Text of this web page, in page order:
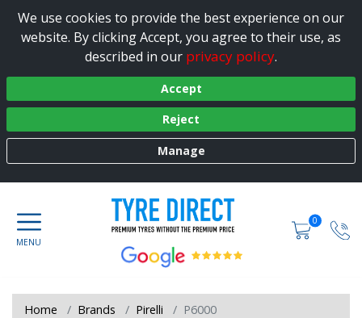
We use cookies to provide the best experience on our
website. By clicking Accept, you agree to their use, as
described in our privacy policy.
Accept
Reject
Manage
0
Home Brands Pirelli P6000